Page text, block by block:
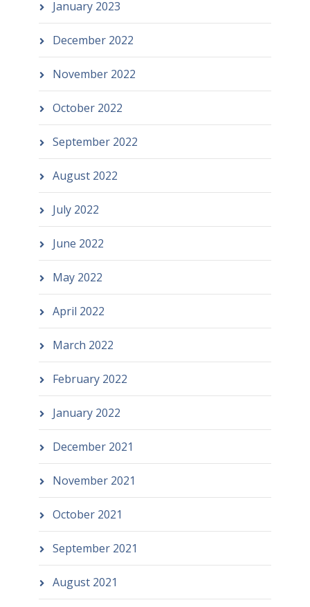
January 2023
December 2022
November 2022
October 2022
September 2022
August 2022
July 2022
June 2022
May 2022
April 2022
March 2022
February 2022
January 2022
December 2021
November 2021
October 2021
September 2021
August 2021